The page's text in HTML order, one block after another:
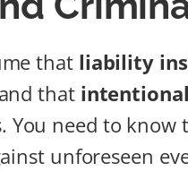
that liability
that
You need to know
unforeseen